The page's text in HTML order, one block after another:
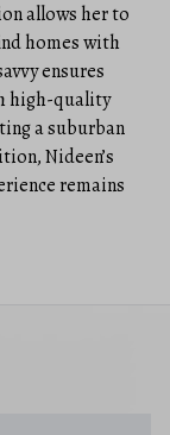
allows her to
homes with
ensures
high-quality
a suburban
Nideen’s
remains